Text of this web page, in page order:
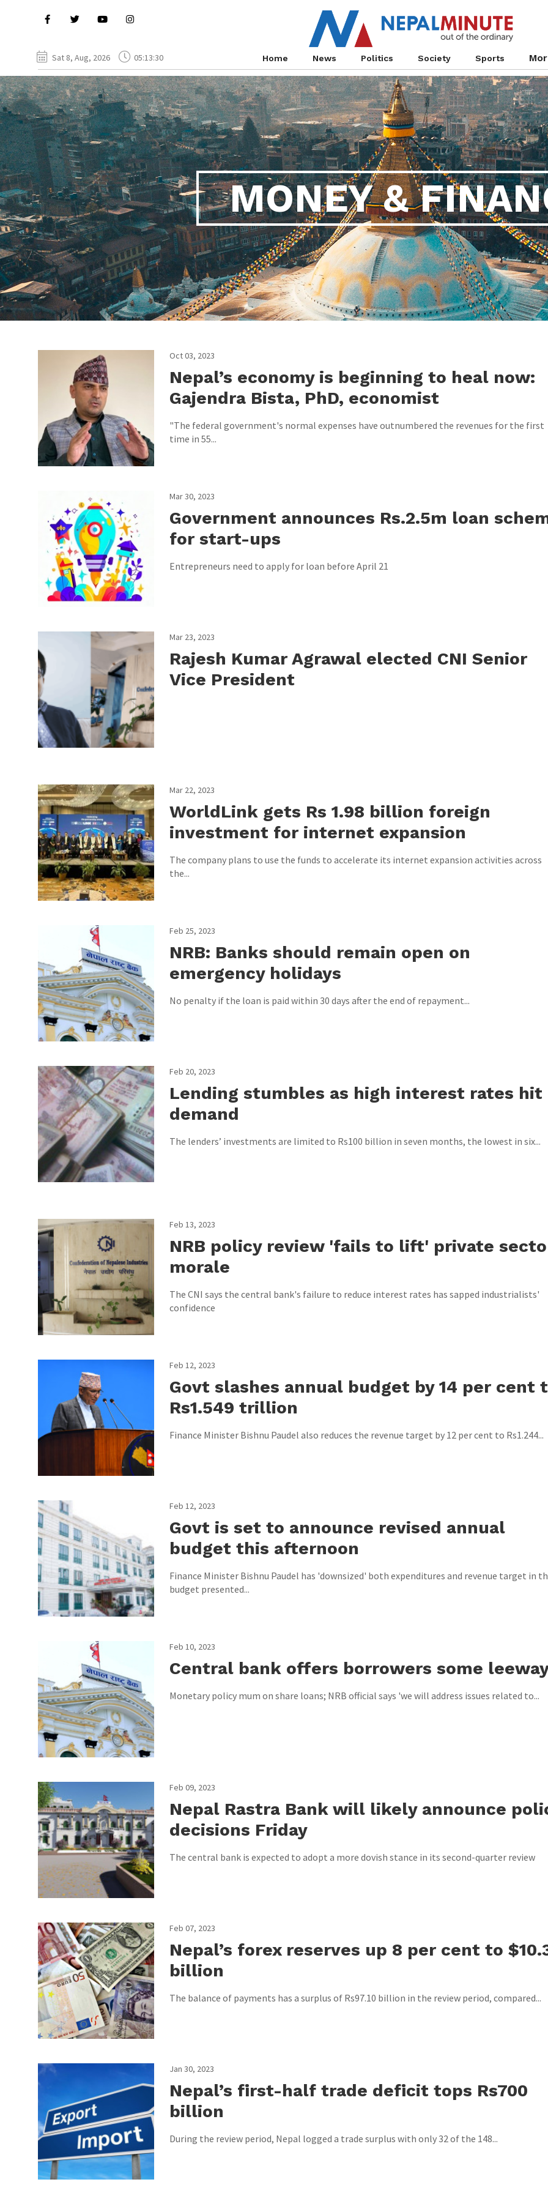
Sat 8, Aug, 2026 05:13:31 Home News Politics Society Sports
MONEY &
Oct 03, 2023
Nepal’s economy is beginning to heal now:
Gajendra Bista, PhD, economist
"The federal government's normal expenses have outnumbered the revenues for the first
time in 55...
Mar 30, 2023
Government announces Rs.2.5m loan
for start-ups
Entrepreneurs need to apply for loan before April 21
Mar 23, 2023
Rajesh Kumar Agrawal elected CNI Senior
Vice President
Mar 22, 2023
WorldLink gets Rs 1.98 billion foreign
investment for internet expansion
The company plans to use the funds to accelerate its internet expansion activities across
the...
Feb 25, 2023
NRB: Banks should remain open on
emergency holidays
No penalty if the loan is paid within 30 days after the end of repayment...
Feb 20, 2023
Lending stumbles as high interest rates hit
demand
The lenders’ investments are limited to Rs100 billion in seven months, the lowest in six...
Feb 13, 2023
NRB policy review 'fails to lift' private
morale
The CNI says the central bank's failure to reduce interest rates has sapped industrialists'
confidence
Feb 12, 2023
Govt slashes annual budget by 14 per cent
Rs1.549 trillion
Finance Minister Bishnu Paudel also reduces the revenue target by 12 per cent to Rs1.244...
Feb 12, 2023
Govt is set to announce revised annual
budget this afternoon
Finance Minister Bishnu Paudel has 'downsized' both expenditures and revenue target in
budget presented...
Feb 10, 2023
Central bank offers borrowers some
Monetary policy mum on share loans; NRB official says 'we will address issues related to...
Feb 09, 2023
Nepal Rastra Bank will likely announce
decisions Friday
The central bank is expected to adopt a more dovish stance in its second-quarter review
Feb 07, 2023
Nepal’s forex reserves up 8 per cent to
billion
The balance of payments has a surplus of Rs97.10 billion in the review period, compared...
Jan 30, 2023
Nepal’s first-half trade deficit tops Rs700
billion
During the review period, Nepal logged a trade surplus with only 32 of the 148...